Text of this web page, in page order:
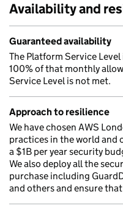
Availability and
Guaranteed availability
The Platform Service
100% of that monthly
Service Level is not met.
Approach to resilience
We have chosen AWS
practices in the world and
a $1B per year security
We also deploy all the
purchase including
and others and ensure